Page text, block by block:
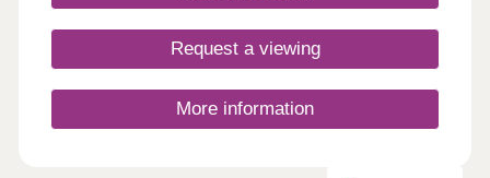
Request a viewing
More information